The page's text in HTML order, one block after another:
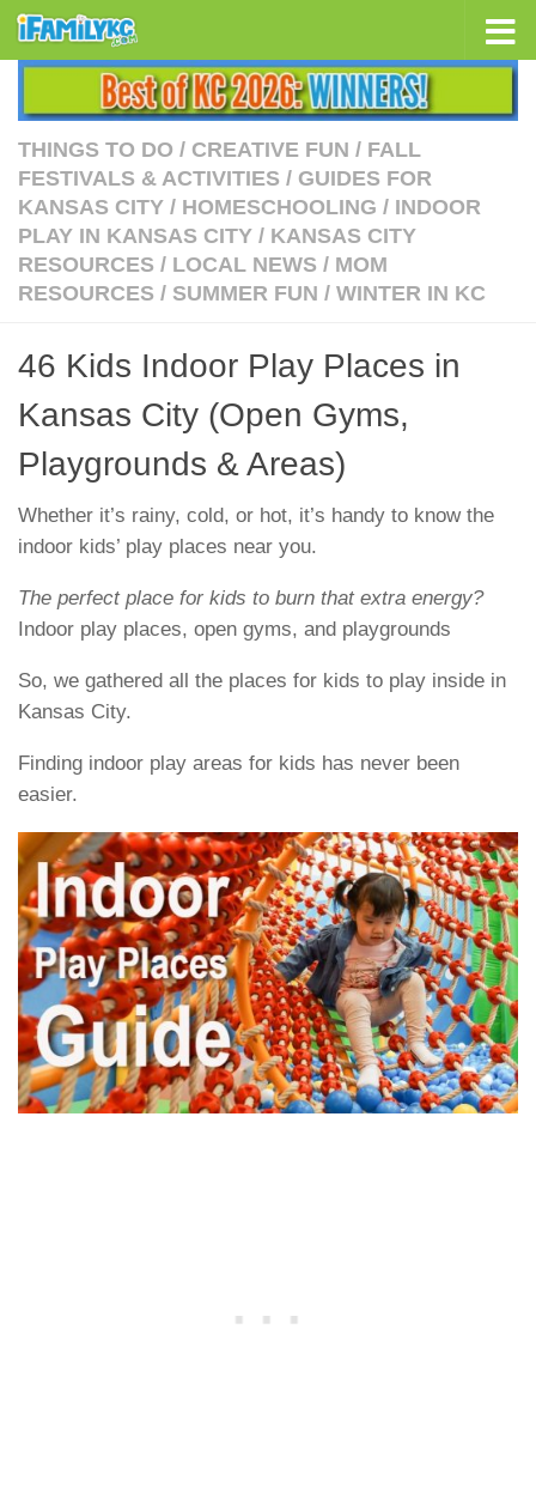
Skip to content
THINGS TO DO / CREATIVE FUN / FALL
FESTIVALS & ACTIVITIES / GUIDES FOR
KANSAS CITY / HOMESCHOOLING / INDOOR
PLAY IN KANSAS CITY / KANSAS CITY
RESOURCES / LOCAL NEWS / MOM
RESOURCES / SUMMER FUN / WINTER IN KC
46 Kids Indoor Play Places in
Kansas City (Open Gyms,
Playgrounds & Areas)
Whether it’s rainy, cold, or hot, it’s handy to know the
indoor kids’ play places near you.
The perfect place for kids to burn that extra energy?
Indoor play places, open gyms, and playgrounds
So, we gathered all the places for kids to play inside in
Kansas City.
Finding indoor play areas for kids has never been
easier.